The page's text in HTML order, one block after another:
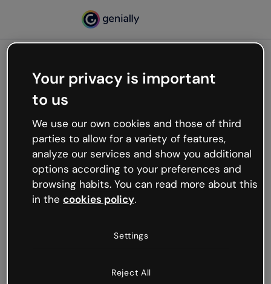
Oops, something’s not
working
We’re not sure what happened but the internet is
like that and unexpected hiccups occur.
Try refreshing the page or go back to Genially and
try your luck later.
Your privacy is important
to us
We use our own cookies and those of third
parties to allow for a variety of features,
analyze our services and show you additional
options according to your preferences and
browsing habits. You can read more about this
in the cookies policy.
Settings
Reject All